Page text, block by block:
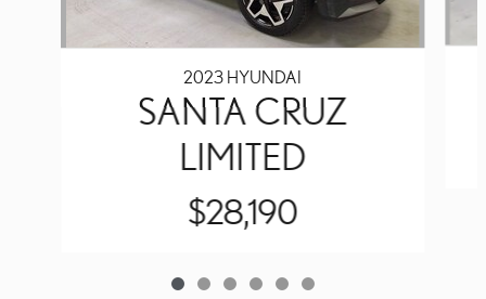
2023 HYUNDAI
SANTA CRUZ
LIMITED
$28,190